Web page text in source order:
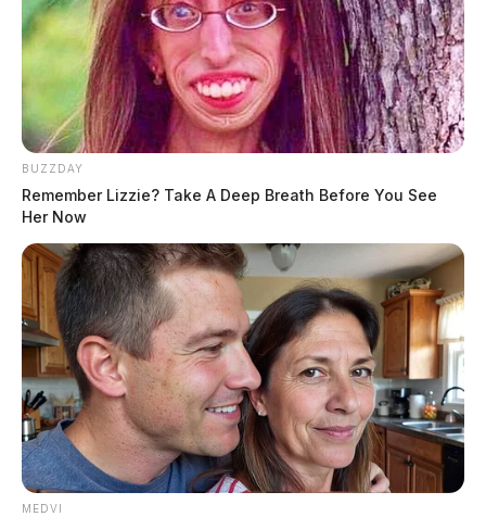
BUZZDAY
Remember Lizzie? Take A Deep Breath Before You See
Her Now
MEDVI